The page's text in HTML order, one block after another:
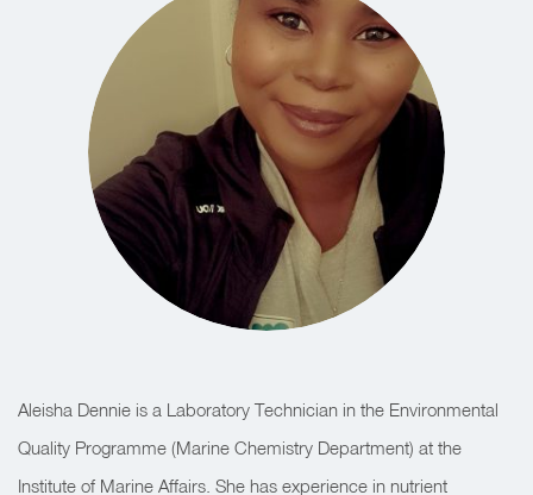
Aleisha Dennie is a Laboratory Technician in the Environmental
Quality Programme (Marine Chemistry Department) at the
Institute of Marine Affairs. She has experience in nutrient